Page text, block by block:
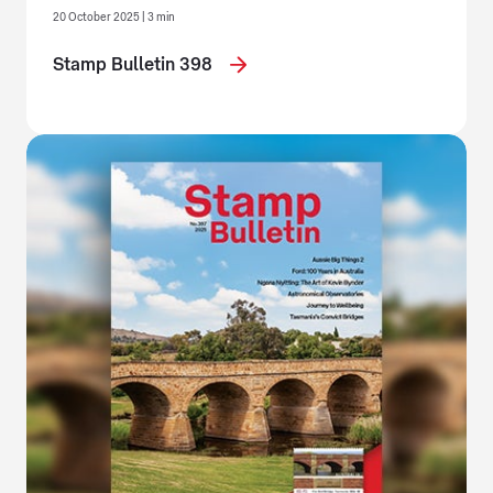
20 October 2025 | 3 min
Stamp Bulletin 398